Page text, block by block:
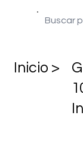
​Inicio >